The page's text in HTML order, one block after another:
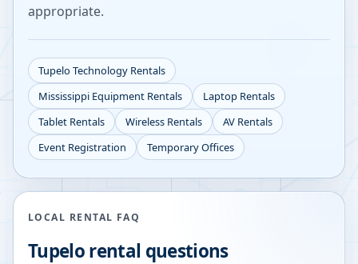
appropriate.
Tupelo Technology Rentals
Mississippi Equipment Rentals
Laptop Rentals
Tablet Rentals
Wireless Rentals
AV Rentals
Event Registration
Temporary Offices
LOCAL RENTAL FAQ
Tupelorental questions